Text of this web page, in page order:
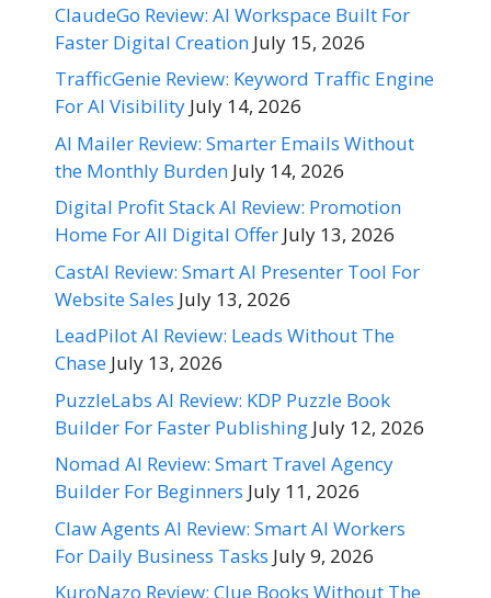
ClaudeGo Review: AI Workspace Built For
Faster Digital Creation July 15, 2026
TrafficGenie Review: Keyword Traffic Engine
For AI Visibility July 14, 2026
AI Mailer Review: Smarter Emails Without
the Monthly Burden July 14, 2026
Digital Profit Stack AI Review: Promotion
Home For All Digital Offer July 13, 2026
CastAI Review: Smart AI Presenter Tool For
Website Sales July 13, 2026
LeadPilot AI Review: Leads Without The
Chase July 13, 2026
PuzzleLabs AI Review: KDP Puzzle Book
Builder For Faster Publishing July 12, 2026
Nomad AI Review: Smart Travel Agency
Builder For Beginners July 11, 2026
Claw Agents AI Review: Smart AI Workers
For Daily Business Tasks July 9, 2026
KuroNazo Review: Clue Books Without The